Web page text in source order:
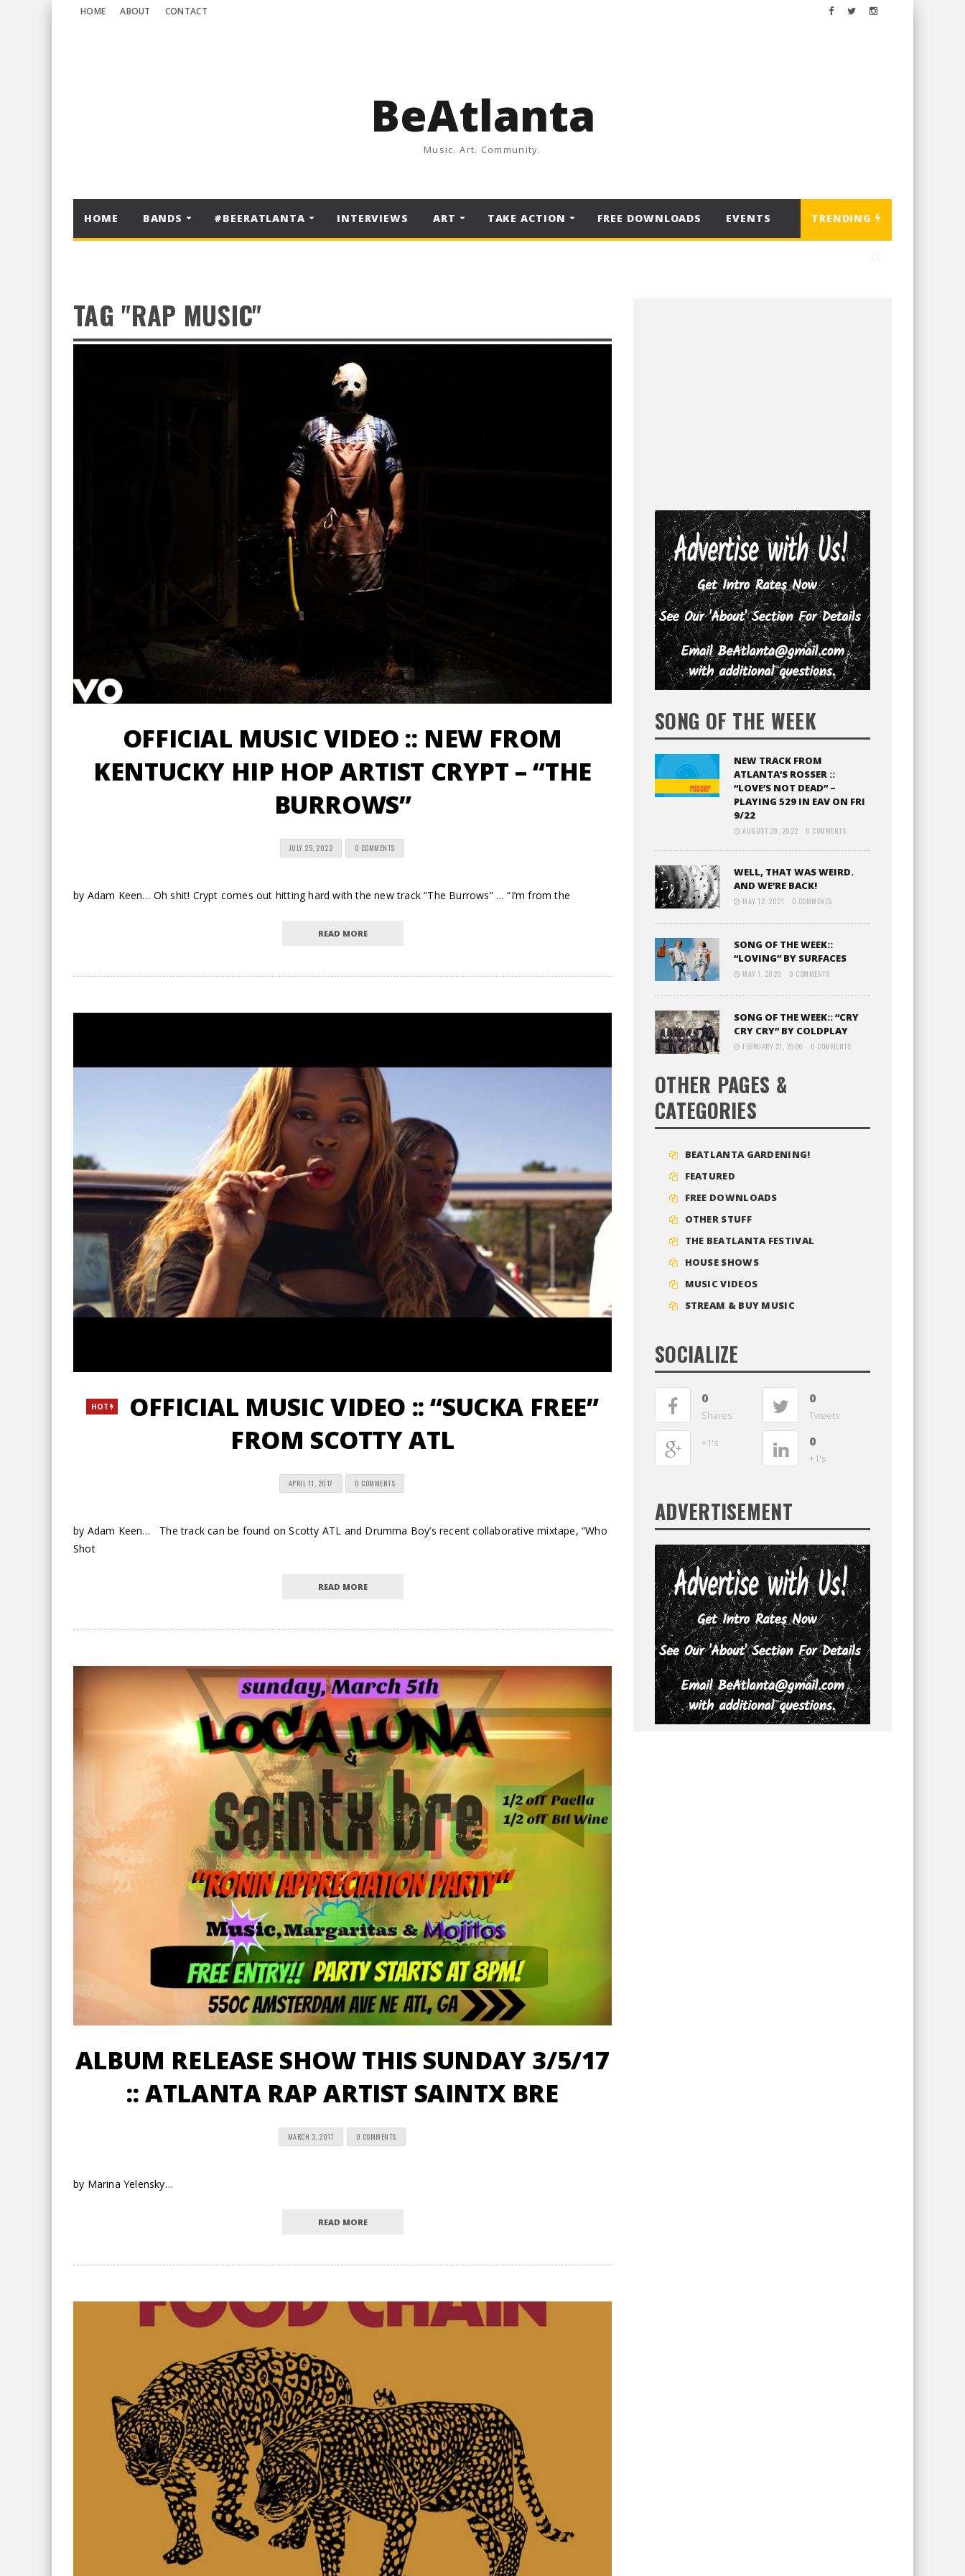
HOME ABOUT CONTACT
BeAtlanta
Music. Art. Community.
HOME BANDS #BEERATLANTA INTERVIEWS ART TAKE ACTION FREE DOWNLOADS EVENTS TRENDING
TAG "RAP MUSIC"
OFFICIAL MUSIC VIDEO :: NEW FROM
KENTUCKY HIP HOP ARTIST CRYPT – “THE
BURROWS”
JULY 25, 2022 0 COMMENTS
by Adam Keen… Oh shit! Crypt comes out hitting hard with the new track “The Burrows” … “I’m from the
READ MORE
HOT
OFFICIAL MUSIC VIDEO :: “SUCKA FREE”
FROM SCOTTY ATL
APRIL 11, 2017 0 COMMENTS
by Adam Keen… The track can be found on Scotty ATL and Drumma Boy’s recent collaborative mixtape, “Who
Shot
READ MORE
ALBUM RELEASE SHOW THIS SUNDAY 3/5/17
:: ATLANTA RAP ARTIST SAINTX BRE
MARCH 3, 2017 0 COMMENTS
by Marina Yelensky…
READ MORE
SONG OF THE WEEK
NEW TRACK FROM
ATLANTA’S ROSSER ::
“LOVE’S NOT DEAD” –
PLAYING 529 IN EAV ON FRI
9/22
AUGUST 29, 2022 0 COMMENTS
WELL, THAT WAS WEIRD.
AND WE’RE BACK!
MAY 12, 2021 0 COMMENTS
SONG OF THE WEEK::
“LOVING” BY SURFACES
MAY 1, 2020 0 COMMENTS
SONG OF THE WEEK:: “CRY
CRY CRY” BY COLDPLAY
FEBRUARY 21, 2020 0 COMMENTS
OTHER PAGES &
CATEGORIES
BEATLANTA GARDENING!
FEATURED
FREE DOWNLOADS
OTHER STUFF
THE BEATLANTA FESTIVAL
HOUSE SHOWS
MUSIC VIDEOS
STREAM & BUY MUSIC
SOCIALIZE
0
Shares
0
Tweets
+1's 0
+1's
ADVERTISEMENT